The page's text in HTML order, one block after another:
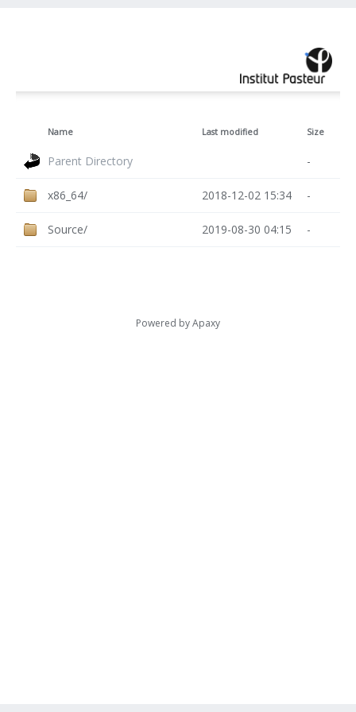
Name Last modified Size
Parent Directory -
x86_64/ 2018-12-02 15:34 -
Source/ 2019-08-30 04:15 -
Powered byApaxy